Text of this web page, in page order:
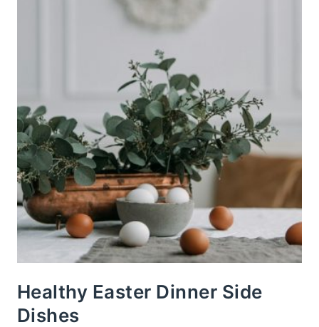
Healthy Easter Dinner Side
Dishes